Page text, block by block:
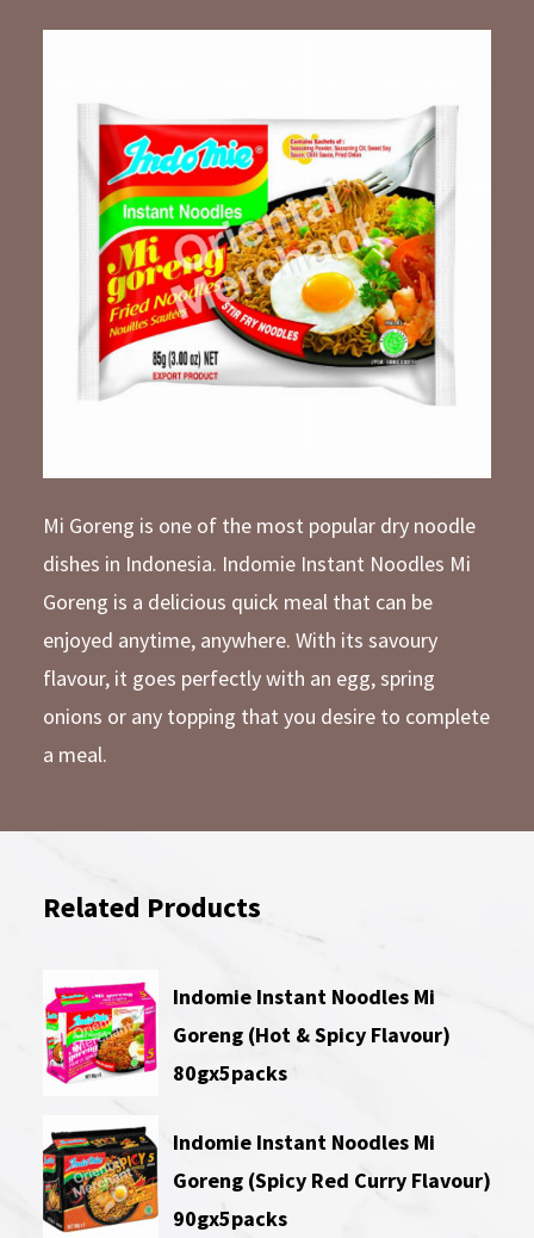
Mi Goreng is one of the most popular dry noodle
dishes in Indonesia. Indomie Instant Noodles Mi
Goreng is a delicious quick meal that can be
enjoyed anytime, anywhere. With its savoury
flavour, it goes perfectly with an egg, spring
onions or any topping that you desire to complete
a meal.
Related Products
Indomie Instant Noodles Mi
Goreng (Hot & Spicy Flavour)
80gx5packs
Indomie Instant Noodles Mi
Goreng (Spicy Red Curry Flavour)
90gx5packs